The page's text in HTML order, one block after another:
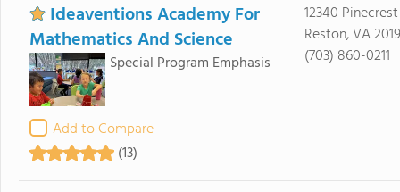
Ideaventions Academy For
Mathematics And Science
Special Program Emphasis
Add to Compare
(13)
12340
Reston, VA
(703) 860-0211